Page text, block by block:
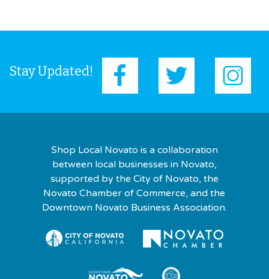
Stay Updated!
Shop Local Novato is a collaboration
between local businesses in Novato,
supported by the City of Novato, the
Novato Chamber of Commerce, and the
Downtown Novato Business Association.